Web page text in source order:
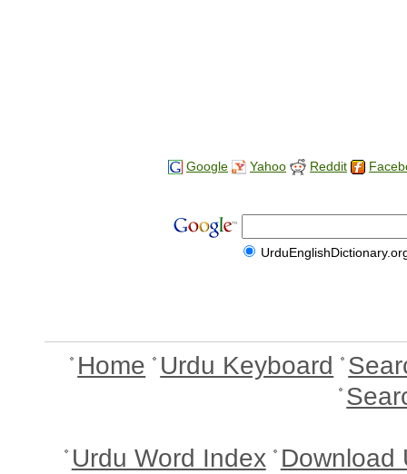
Google Yahoo Reddit
Home Urdu Keyboard
Urdu Word Index Download